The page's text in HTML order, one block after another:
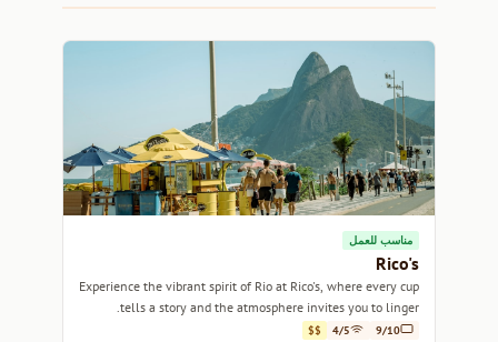
مناسب للعمل
Rico's
Experience the vibrant spirit of Rio at Rico's, where every cup
tells a story and the atmosphere invites you to linger.
9/10
4/5
$$